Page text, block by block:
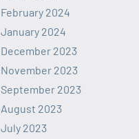
February 2024
January 2024
December 2023
November 2023
September 2023
August 2023
July 2023